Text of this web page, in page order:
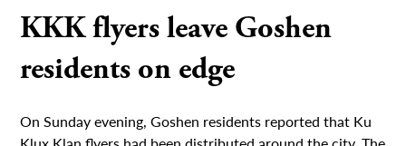
KKK flyers leave Goshen
residents on edge
On Sunday evening, Goshen residents reported that Ku